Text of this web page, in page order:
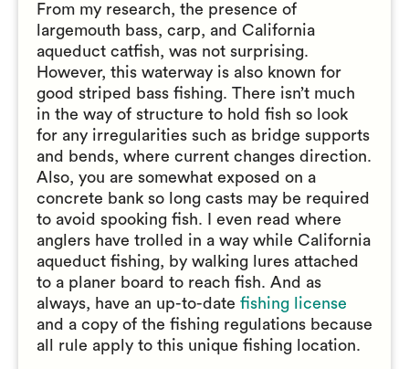
From my research, the presence of
largemouth bass, carp, and California
aqueduct catfish, was not surprising.
However, this waterway is also known for
good striped bass fishing. There isn’t much
in the way of structure to hold fish so look
for any irregularities such as bridge supports
and bends, where current changes direction.
Also, you are somewhat exposed on a
concrete bank so long casts may be required
to avoid spooking fish. I even read where
anglers have trolled in a way while California
aqueduct fishing, by walking lures attached
to a planer board to reach fish. And as
always, have an up-to-date fishing license
and a copy of the fishing regulations because
all rule apply to this unique fishing location.